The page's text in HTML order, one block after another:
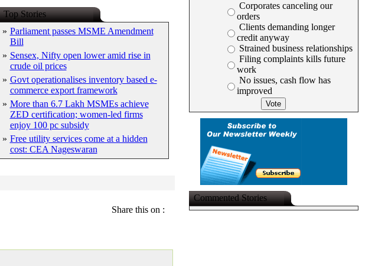
Top Stories
» Parliament passes MSME Amendment
Bill
» Sensex, Nifty open lower amid rise in
crude oil prices
» Govt operationalises inventory based e-
commerce export framework
» More than 6.7 Lakh MSMEs achieve
ZED certification; women-led firms
enjoy 100 pc subsidy
» Free utility services come at a hidden
cost: CEA Nageswaran
Share this on :
Corporates canceling our
orders
Clients demanding longer
credit anyway
Strained business relationships
Filing complaints kills future
work
No issues, cash flow has
improved
Commented Stories